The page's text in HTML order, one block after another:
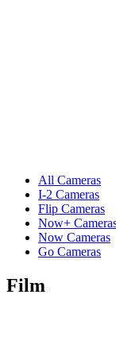
All Cameras
I-2 Cameras
Flip Cameras
Now+
Now Cameras
Go Cameras
Film